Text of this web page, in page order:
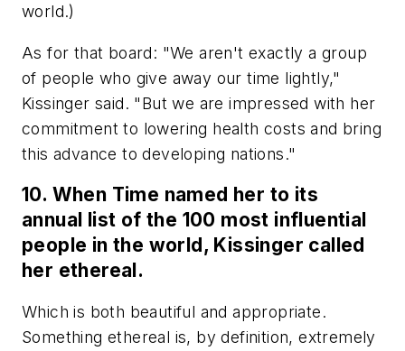
world.)
As for that board: "We aren't exactly a group
of people who give away our time lightly,"
Kissinger said. "But we are impressed with her
commitment to lowering health costs and bring
this advance to developing nations."
10. When Time named her to its
annual list of the 100 most influential
people in the world, Kissinger called
her ethereal.
Which is both beautiful and appropriate.
Something ethereal is, by definition, extremely